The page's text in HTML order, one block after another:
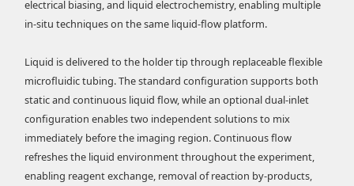
electrical biasing, and liquid electrochemistry, enabling multiple
in-situ techniques on the same liquid-flow platform.
Liquid is delivered to the holder tip through replaceable flexible
microfluidic tubing. The standard configuration supports both
static and continuous liquid flow, while an optional dual-inlet
configuration enables two independent solutions to mix
immediately before the imaging region. Continuous flow
refreshes the liquid environment throughout the experiment,
enabling reagent exchange, removal of reaction by-products,